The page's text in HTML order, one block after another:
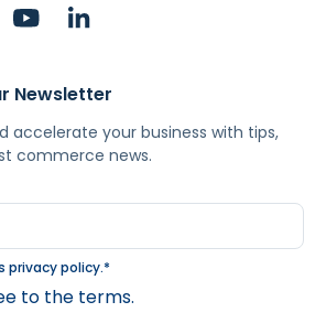
Newsletter
accelerate your business with tips,
commerce news.
privacy policy.*
to the terms.